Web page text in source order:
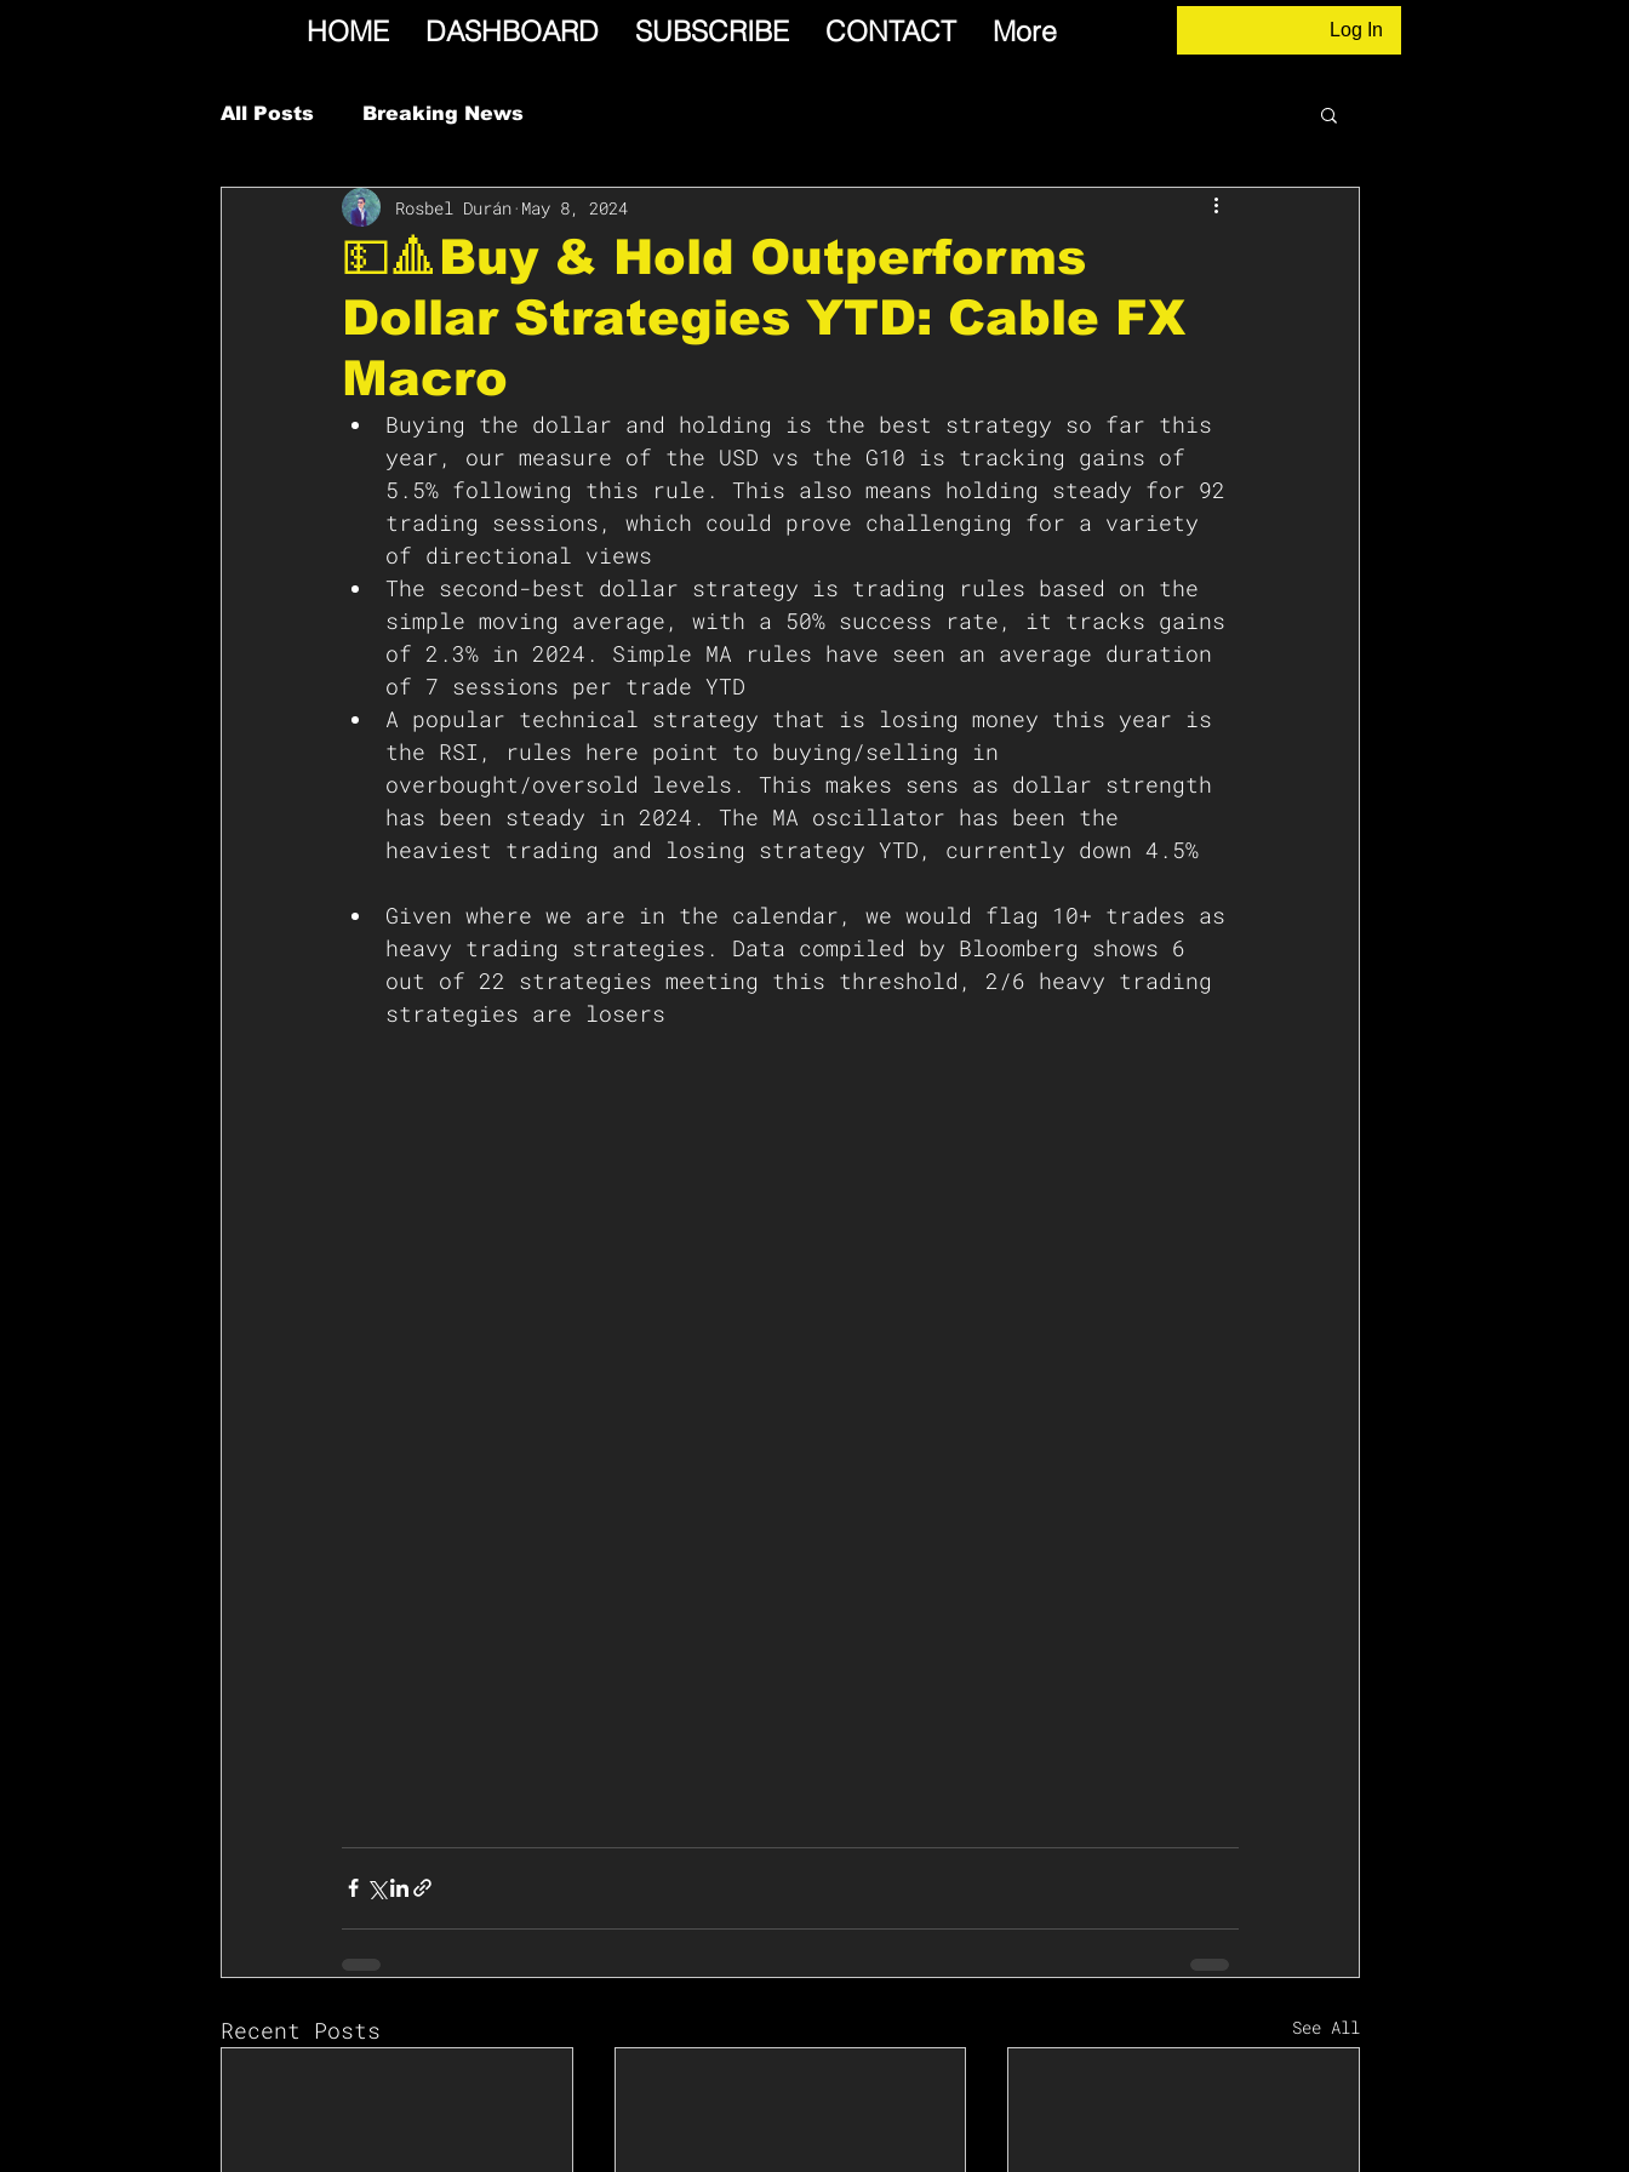
HOME DASHBOARD SUBSCRIBE CONTACT More Log In
All Posts Breaking News
💵🔺Buy & Hold Outperforms
Dollar Strategies YTD: Cable FX
Macro
Rosbel Durán May 8, 2024
Buying the dollar and holding is the best strategy so far this
year, our measure of the USD vs the G10 is tracking gains of
5.5% following this rule. This also means holding steady for 92
trading sessions, which could prove challenging for a variety
of directional views
The second-best dollar strategy is trading rules based on the
simple moving average, with a 50% success rate, it tracks gains
of 2.3% in 2024. Simple MA rules have seen an average duration
of 7 sessions per trade YTD
A popular technical strategy that is losing money this year is
the RSI, rules here point to buying/selling in
overbought/oversold levels. This makes sens as dollar strength
has been steady in 2024. The MA oscillator has been the
heaviest trading and losing strategy YTD, currently down 4.5%
Given where we are in the calendar, we would flag 10+ trades as
heavy trading strategies. Data compiled by Bloomberg shows 6
out of 22 strategies meeting this threshold, 2/6 heavy trading
strategies are losers
Recent Posts See All